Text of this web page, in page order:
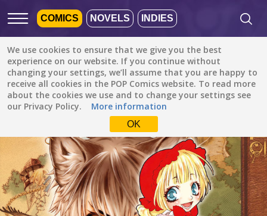
COMICS NOVELS INDIES
We use cookies to ensure that we give you the best
experience on our website. If you continue without
changing your settings, we’ll assume that you are happy to
receive all cookies in the POP Comics website. To read more
about the cookies we use and to change your settings see
our Privacy Policy.
More information
OK
Featured Popular Newest
Fantasy
All genres
Fantasy
Comedy
Action
Romance
All languages
Default is ALL
Check the boxes to filter
languages.
Albanian
Catalan
English